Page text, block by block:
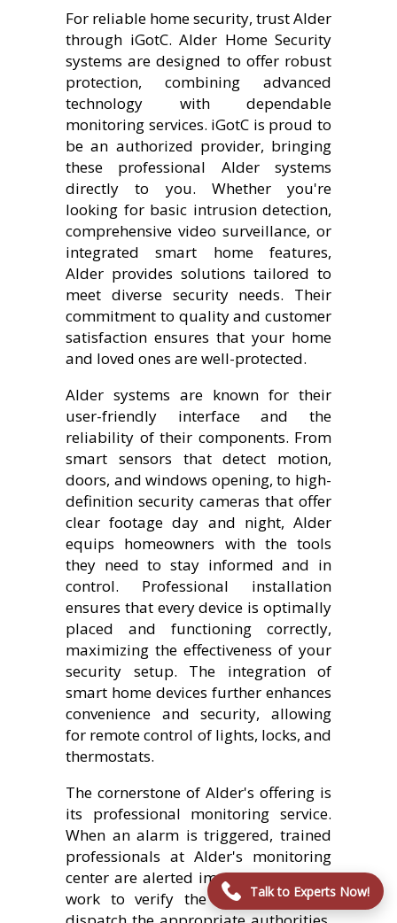
Talk to Experts Now!
For reliable home security, trust Alder
through iGotC. Alder Home Security
systems are designed to offer robust
protection, combining advanced
technology with dependable
monitoring services. iGotC is proud to
be an authorized provider, bringing
these professional Alder systems
directly to you. Whether you're
looking for basic intrusion detection,
comprehensive video surveillance, or
integrated smart home features,
Alder provides solutions tailored to
meet diverse security needs. Their
commitment to quality and customer
satisfaction ensures that your home
and loved ones are well-protected.
Alder systems are known for their
user-friendly interface and the
reliability of their components. From
smart sensors that detect motion,
doors, and windows opening, to high-
definition security cameras that offer
clear footage day and night, Alder
equips homeowners with the tools
they need to stay informed and in
control. Professional installation
ensures that every device is optimally
placed and functioning correctly,
maximizing the effectiveness of your
security setup. The integration of
smart home devices further enhances
convenience and security, allowing
for remote control of lights, locks, and
thermostats.
The cornerstone of Alder's offering is
its professional monitoring service.
When an alarm is triggered, trained
professionals at Alder's monitoring
center are alerted immediately. They
work to verify the emergency and